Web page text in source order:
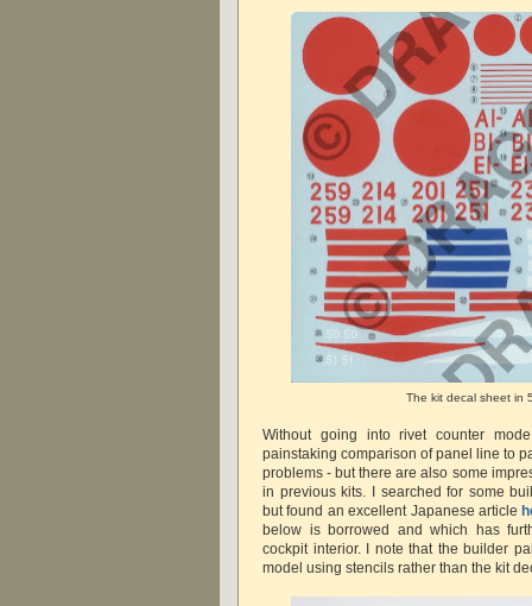
The kit decal sheet in
Without going into rivet counter
painstaking comparison of panel line to
problems - but there are also some
in previous kits. I searched for some
but found an excellent Japanese article
below is borrowed and which has
cockpit interior. I note that the builder
model using stencils rather than the kit